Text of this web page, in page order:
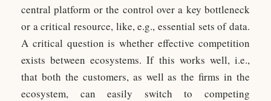
central platform or the control over a key bottleneck
or a critical resource, like, e.g., essential sets of data.
A critical question is whether effective competition
exists between ecosystems. If this works well, i.e.,
that both the customers, as well as the firms in the
ecosystem, can easily switch to competing